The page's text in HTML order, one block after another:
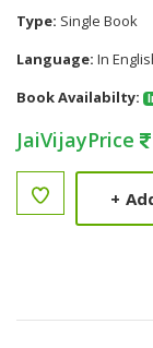
Type: Single Book
Language: In
Book Availabilty:
JaiVijayPrice
+